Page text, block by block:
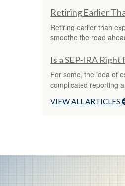
Retiring Earlier
Retiring earlier than
smoothe the road
Is a SEP-IRA
For some, the idea of
complicated reporting
VIEW ALL ARTICLES